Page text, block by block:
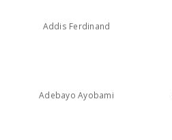
Addis Ferdinand
Adebayo Ayobami